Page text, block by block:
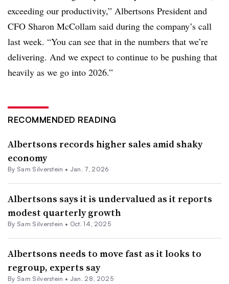
exceeding our productivity,” Albertsons President and
CFO Sharon McCollam said during the company’s call
last week. “You can see that in the numbers that we’re
delivering. And we expect to continue to be pushing that
heavily as we go into 2026.”
RECOMMENDED READING
Albertsons records higher sales amid shaky
economy
By Sam Silverstein • Jan. 7, 2026
Albertsons says it is undervalued as it reports
modest quarterly growth
By Sam Silverstein • Oct. 14, 2025
Albertsons needs to move fast as it looks to
regroup, experts say
By Sam Silverstein • Jan. 28, 2025